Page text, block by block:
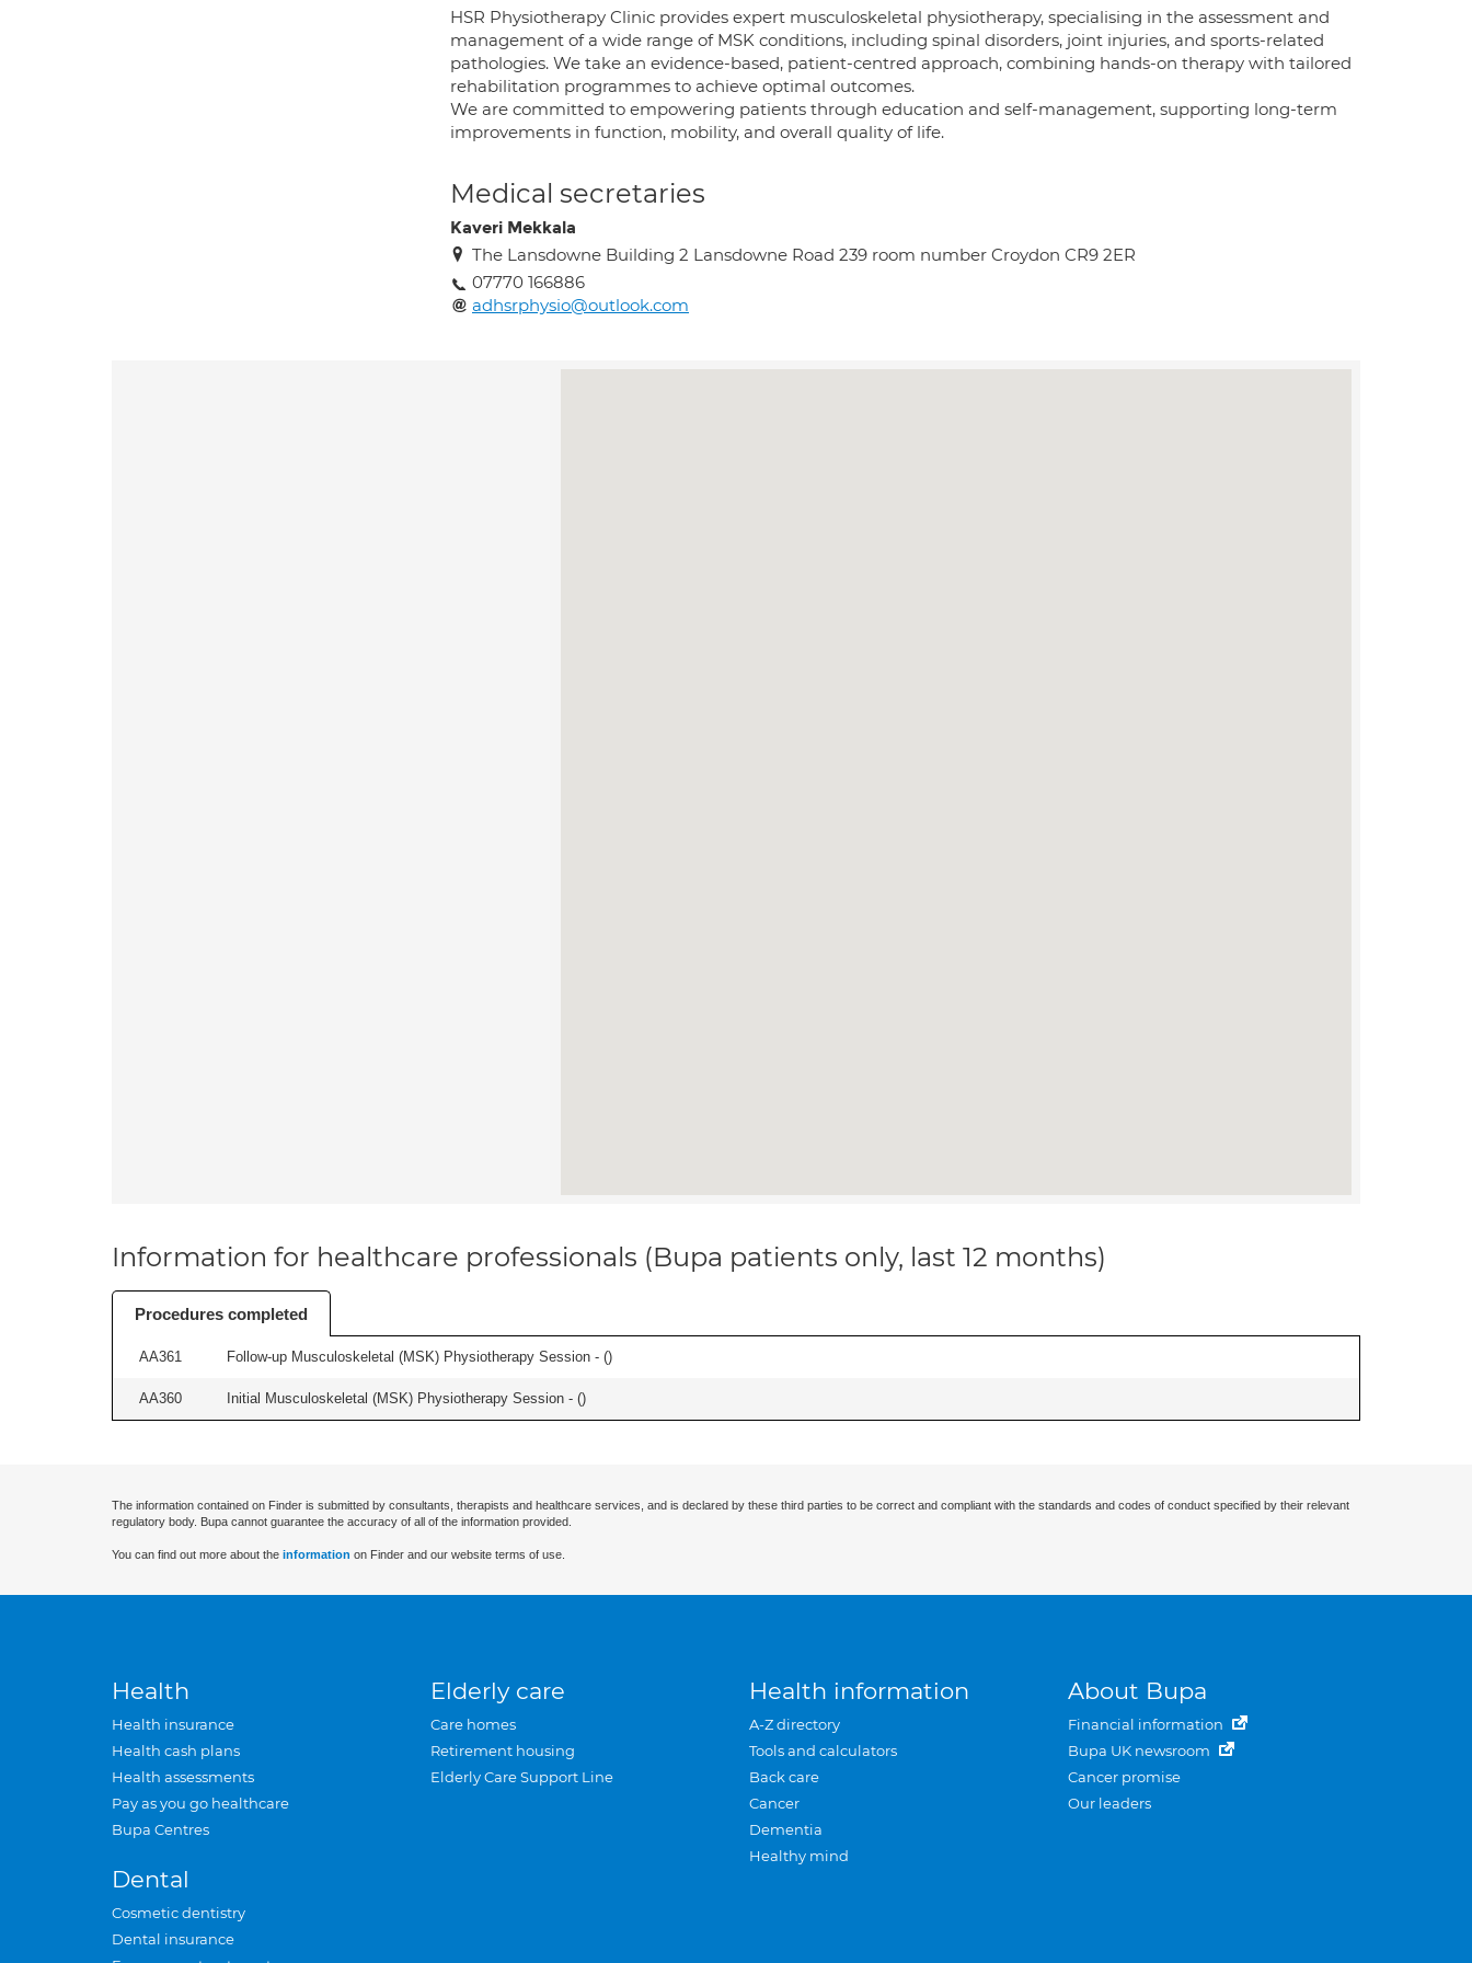
HSR Physiotherapy Clinic provides expert musculoskeletal physiotherapy, specialising in the assessment and
management of a wide range of MSK conditions, including spinal disorders, joint injuries, and sports-related
pathologies. We take an evidence-based, patient-centred approach, combining hands-on therapy with tailored
rehabilitation programmes to achieve optimal outcomes.
We are committed to empowering patients through education and self-management, supporting long-term
improvements in function, mobility, and overall quality of life.
Medical secretaries
Kaveri Mekkala
The Lansdowne Building 2 Lansdowne Road 239 room number Croydon CR9 2ER
07770 166886
adhsrphysio@outlook.com
Information for healthcare professionals (Bupa patients only, last 12 months)
Procedures completed
AA361 Follow-up Musculoskeletal (MSK) Physiotherapy Session - ()
AA360 Initial Musculoskeletal (MSK) Physiotherapy Session - ()
The information contained on Finder is submitted by consultants, therapists and healthcare services, and is declared by these third parties to be correct and compliant with the standards and codes of conduct specified by their relevant
regulatory body. Bupa cannot guarantee the accuracy of all of the information provided.
You can find out more about the information on Finder and our website terms of use.
Health
Health insurance
Health cash plans
Health assessments
Pay as you go healthcare
Bupa Centres
Dental
Cosmetic dentistry
Dental insurance
Elderly care
Care homes
Retirement housing
Elderly Care Support Line
Health information
A-Z directory
Tools and calculators
Back care
Cancer
Dementia
Healthy mind
About Bupa
Financial information
Bupa UK newsroom
Cancer promise
Our leaders